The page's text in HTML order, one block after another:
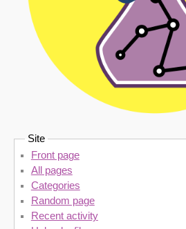
Site
Front page
All pages
Categories
Random page
Recent activity